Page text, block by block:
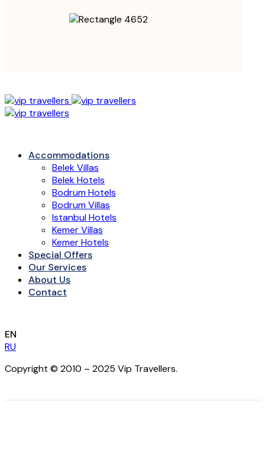
Accommodations
Belek Villas
Belek Hotels
Bodrum Hotels
Bodrum Villas
Istanbul Hotels
Kemer Villas
Kemer Hotels
Special Offers
Our Services
About Us
Contact
EN
RU
Copyright © 2010 – 2025 Vip Travellers.